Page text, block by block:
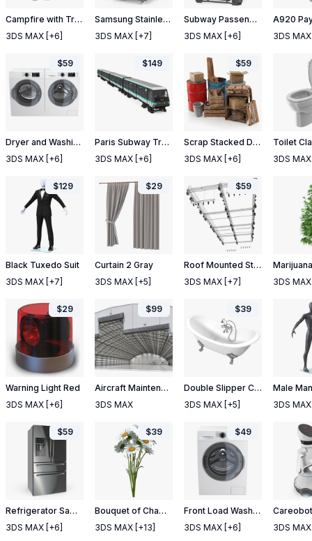
Campfire with Tripod and Cooking Pot
3DS MAX [+6]
Samsung Stainless Side By Side Refrigerator
3DS MAX [+7]
Subway Passenger Wagon
3DS MAX [+6] 3DS MAX
Dryer and Washing Machine Generic White
3DS MAX [+6]
$59
Paris Subway Train MP 05
3DS MAX [+6]
$149
Scrap Stacked Debris
3DS MAX [+6]
$59
3DS MAX
Black Tuxedo Suit
3DS MAX [+7]
$129
Curtain 2 Gray
3DS MAX [+5]
$29
Roof Mounted Stage Lights
3DS MAX [+7]
$59
3DS MAX
Warning Light Red
3DS MAX [+6]
$29
Aircraft Maintenance Hangar Rigged
3DS MAX
$99
Double Slipper Clawfoot Bath
3DS MAX [+5]
$39
3DS MAX
Refrigerator Samsung 4 Door with FlexZone Drawer Steel
3DS MAX [+6]
$59
Bouquet of Chamomile Flowers
3DS MAX [+13]
$39
Front Load Washing Machine White
3DS MAX [+6]
$49
3DS MAX